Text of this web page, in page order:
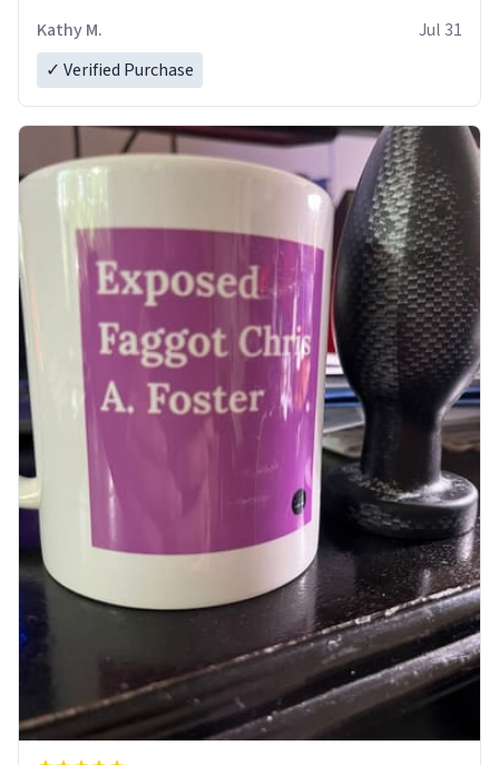
Kathy M.
Jul 31
✓ Verified Purchase